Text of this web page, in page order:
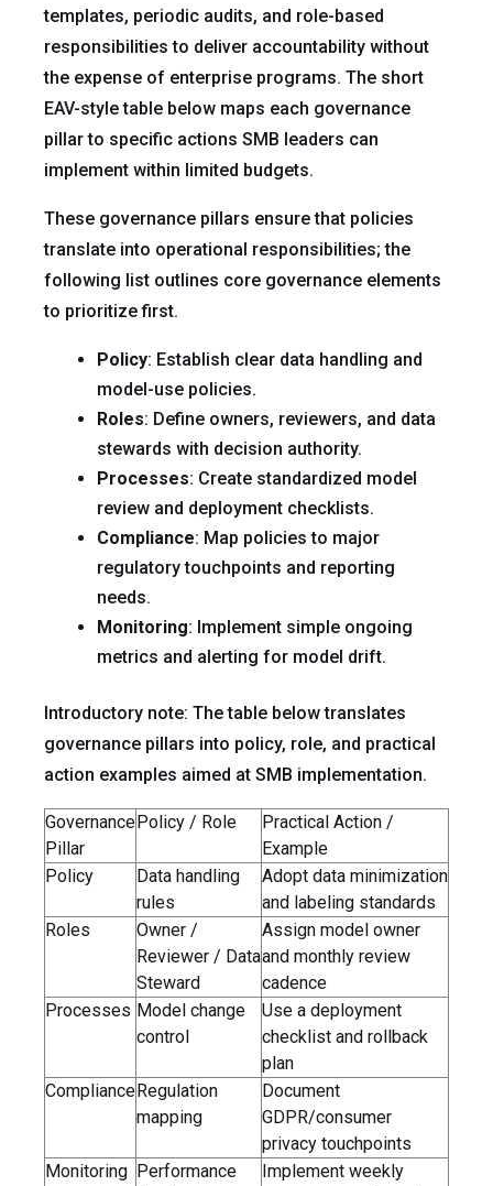
templates, periodic audits, and role-based
responsibilities to deliver accountability without
the expense of enterprise programs. The short
EAV-style table below maps each governance
pillar to specific actions SMB leaders can
implement within limited budgets.
These governance pillars ensure that policies
translate into operational responsibilities; the
following list outlines core governance elements
to prioritize first.
Policy: Establish clear data handling and
model-use policies.
Roles: Define owners, reviewers, and data
stewards with decision authority.
Processes: Create standardized model
review and deployment checklists.
Compliance: Map policies to major
regulatory touchpoints and reporting
needs.
Monitoring: Implement simple ongoing
metrics and alerting for model drift.
Introductory note: The table below translates
governance pillars into policy, role, and practical
action examples aimed at SMB implementation.
Governance
Pillar
Policy / Role
Practical Action /
Example
Policy
Data handling
rules
Adopt data minimization
and labeling standards
Roles
Owner /
Reviewer / Data
Steward
Assign model owner
and monthly review
cadence
Processes Model change
control
Use a deployment
checklist and rollback
plan
ComplianceRegulation
mapping
Document
GDPR/consumer
privacy touchpoints
Monitoring Performance
Implement weekly